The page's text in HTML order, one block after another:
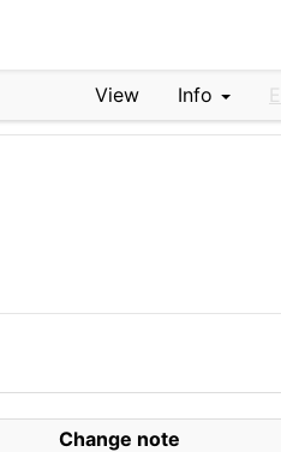
View Info E
Change note